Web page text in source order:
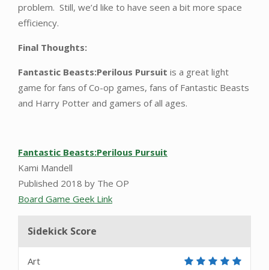
problem. Still, we’d like to have seen a bit more space
efficiency.
Final Thoughts:
Fantastic Beasts:Perilous Pursuit is a great light
game for fans of Co-op games, fans of Fantastic Beasts
and Harry Potter and gamers of all ages.
Fantastic Beasts:Perilous Pursuit
Kami Mandell
Published 2018 by The OP
Board Game Geek Link
Sidekick Score
Art